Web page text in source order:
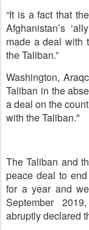
“It is a fact that
Afghanistan’s
made a deal with
the Taliban.”
Washington,
Taliban in the
a deal on the
with the Taliban."
The Taliban and
peace deal to
for a year and
September
abruptly declared